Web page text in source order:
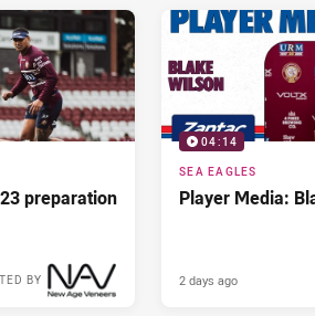
preparation
BY
04:14
SEA EAGLES
Player Media:
2 days ago